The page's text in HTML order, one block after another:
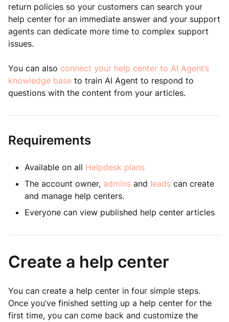
return policies so your customers can search your
help center for an immediate answer and your support
agents can dedicate more time to complex support
issues.
You can also connect your help center to AI Agent’s
knowledge base to train AI Agent to respond to
questions with the content from your articles.
Requirements
Available on all Helpdesk plans
The account owner, admins and leads can create
and manage help centers.
Everyone can view published help center articles
Create a help center
You can create a help center in four simple steps.
Once you’ve finished setting up a help center for the
first time, you can come back and customize the